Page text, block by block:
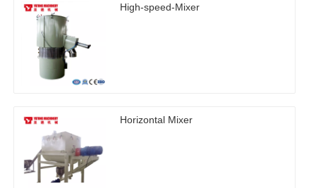
High-speed-Mixer
Horizontal Mixer